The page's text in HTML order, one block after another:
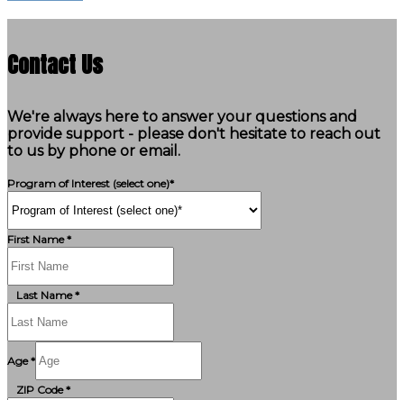
Contact Us
We're always here to answer your questions and
provide support - please don't hesitate to reach out
to us by phone or email.
Program of Interest (select one)*
First Name *
Last Name *
Age *
ZIP Code *